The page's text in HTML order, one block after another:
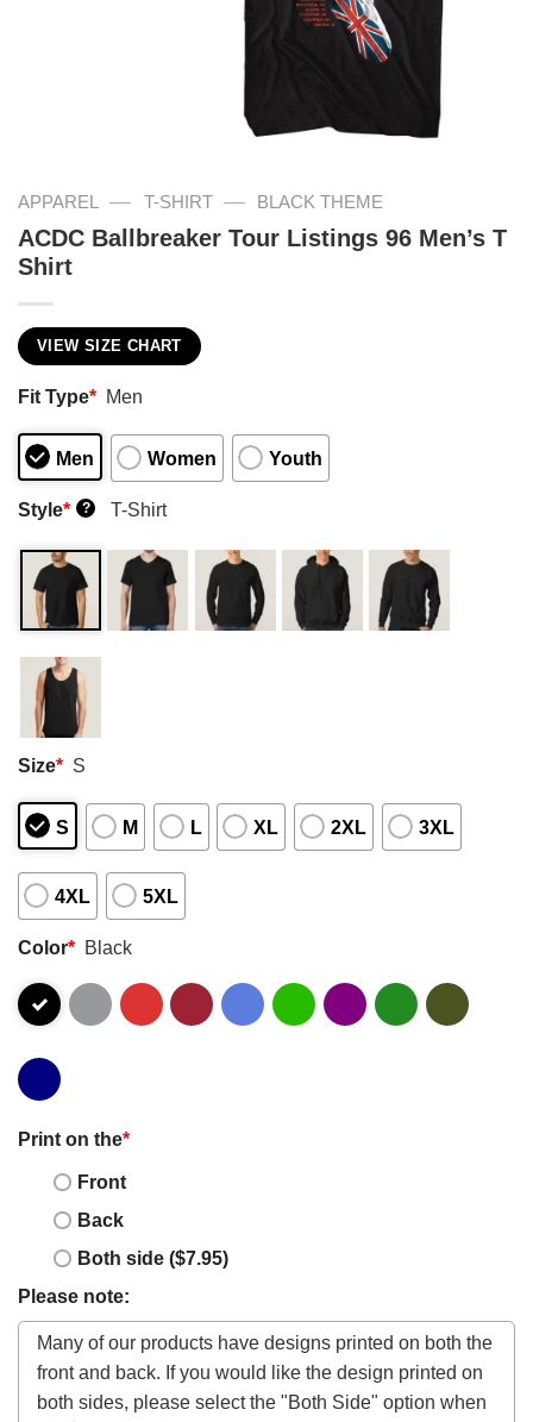
APPAREL — T-SHIRT — BLACK THEME
ACDC Ballbreaker Tour Listings 96 Men’s T
Shirt
VIEW SIZE CHART
Fit Type* Men
Men Women Youth
Style* ? T-Shirt
Size* S
S M L XL 2XL 3XL
4XL 5XL
Color* Black
Print on the*
Front
Back
Both side ($7.95)
Please note: